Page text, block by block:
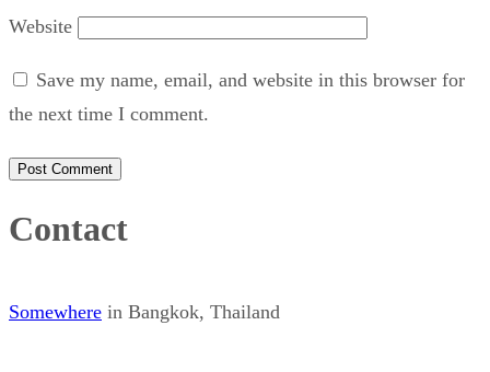
Website
Save my name, email, and website in this browser for
the next time I comment.
Contact
Somewhere in Bangkok, Thailand